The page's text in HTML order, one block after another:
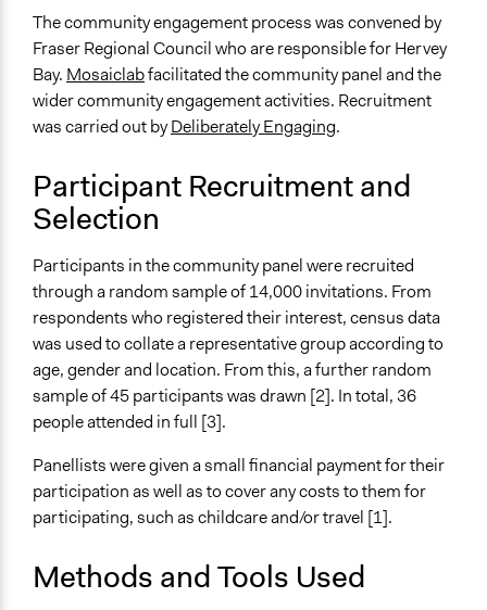
Open to All or Limited to Some?
Limited to Only Some Groups or Individuals
Recruitment Method for Limited Subset of Population
Stratified Random Sample
Deliberative and dialogic process
Public meetings
Facilitate dialogue, discussion, and/or deliberation
Collect, analyse and/or solicit feedback
Specific Methods, Tools & Techniques
Citizens' Jury
Sortition
Workshop
Legality
Yes
Facilitators
Yes
The community engagement process was convened by
Fraser Regional Council who are responsible for Hervey
Bay. Mosaiclabfacilitated the community panel and the
wider community engagement activities. Recruitment
was carried out byDeliberately Engaging.
Participant Recruitment and
Selection
Participants in the community panel were recruited
through a random sample of 14,000 invitations. From
respondents who registered their interest, census data
was used to collate a representative group according to
age, gender and location. From this, a further random
sample of 45 participants was drawn [2]. In total, 36
people attended in full [3].
Panellists were given a small financial payment for their
participation as well as to cover any costs to them for
participating, such as childcare and/or travel [1].
Methods and Tools Used